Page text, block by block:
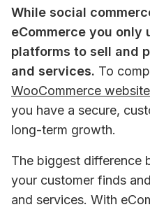
While social
eCommerce you only
platforms to sell and
and services.
WooCommerce
you have a secure,
long-term growth.
The biggest difference
your customer finds
and services. With